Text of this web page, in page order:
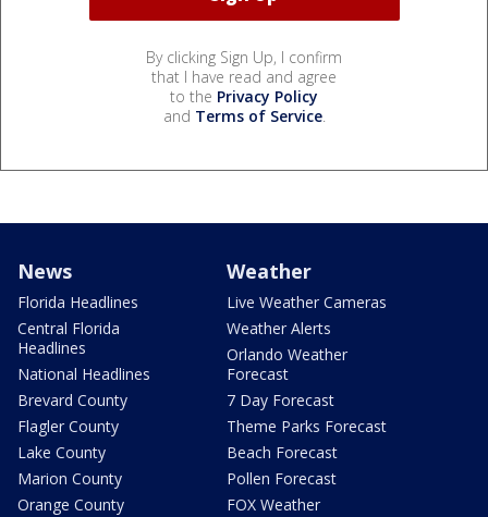
By clicking Sign Up, I confirm
that I have read and agree
to the Privacy Policy
and Terms of Service.
News
Florida Headlines
Central Florida
Headlines
National Headlines
Brevard County
Flagler County
Lake County
Marion County
Orange County
Weather
Live Weather Cameras
Weather Alerts
Orlando Weather
Forecast
7 Day Forecast
Theme Parks Forecast
Beach Forecast
Pollen Forecast
FOX Weather